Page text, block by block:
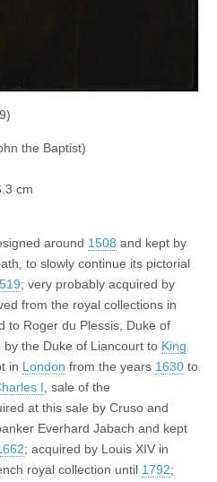
the Baptist)
cm
around 1508 and kept by
to slowly continue its pictorial
; very probably acquired by
from the royal collections in
to Roger du Plessis, Duke of
by the Duke of Liancourt to King
in London from the years 1630 to
I , sale of the
at this sale by Cruso and
Everhard Jabach and kept
; acquired by Louis XIV in
royal collection until 1792;